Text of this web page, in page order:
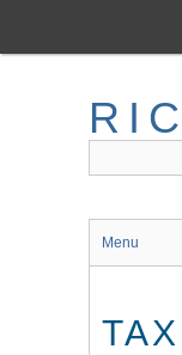
main
Menu